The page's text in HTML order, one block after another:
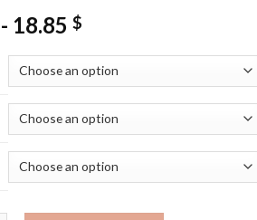
- 18.85$